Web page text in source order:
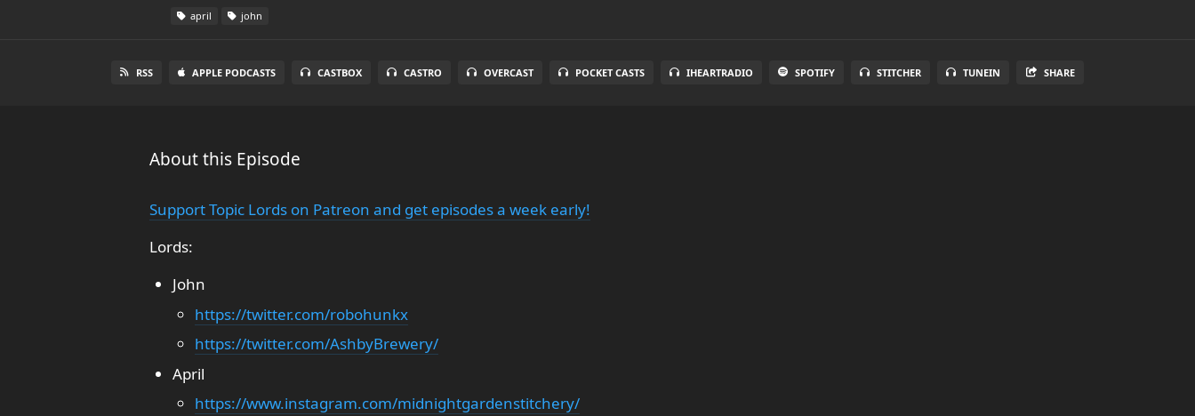
april john
RSS APPLE PODCASTS CASTBOX CASTRO OVERCAST POCKET CASTS IHEARTRADIO SPOTIFY STITCHER TUNEIN SHARE
About this Episode
Support Topic Lords on Patreon and get episodes a week early!
Lords:
John
https://twitter.com/robohunkx
https://twitter.com/AshbyBrewery/
April
https://www.instagram.com/midnightgardenstitchery/